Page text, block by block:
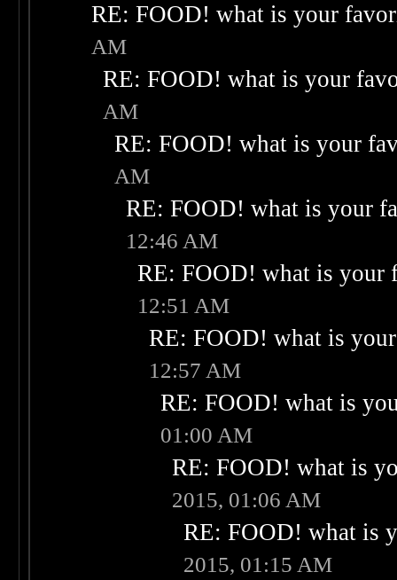
RE: FOOD! what is your
AM
RE: FOOD! what is your
AM
RE: FOOD! what is your
AM
RE: FOOD! what is your
12:46 AM
RE: FOOD! what is your
12:51 AM
RE: FOOD! what is
12:57 AM
RE: FOOD! what is
01:00 AM
RE: FOOD! what is
2015, 01:06 AM
RE: FOOD! what is
2015, 01:15 AM